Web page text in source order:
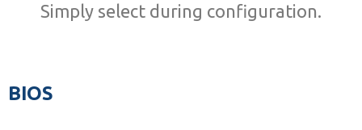
Simply select during configuration.
BIOS